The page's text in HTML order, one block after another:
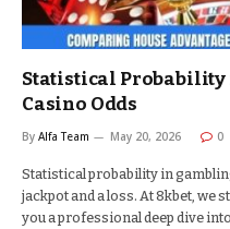
Statistical
Casino Odds
By Alfa Team May 20, 2026 0
Statistical probability in
jackpot and a loss. At 8kbet, we
you a professional deep dive